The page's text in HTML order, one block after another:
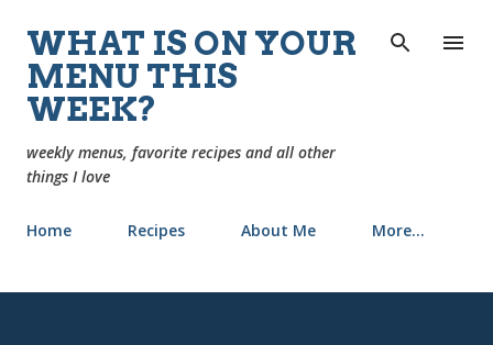
WHAT IS ON YOUR
MENU THIS
WEEK?
weekly menus, favorite recipes and all other
things I love
Home Recipes About Me More…